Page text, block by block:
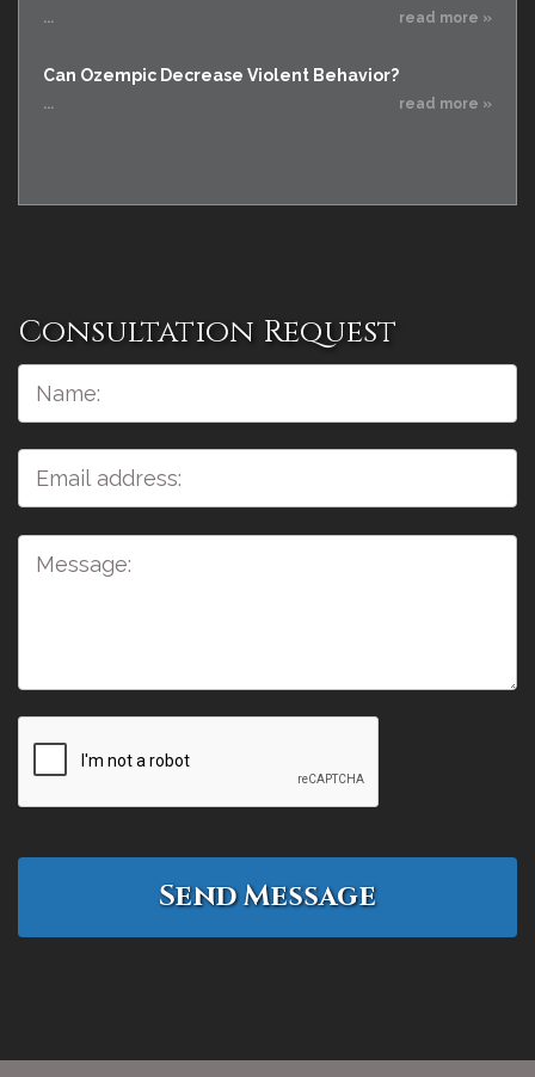
... read more »
Can Ozempic Decrease Violent Behavior?
... read more »
Consultation Request